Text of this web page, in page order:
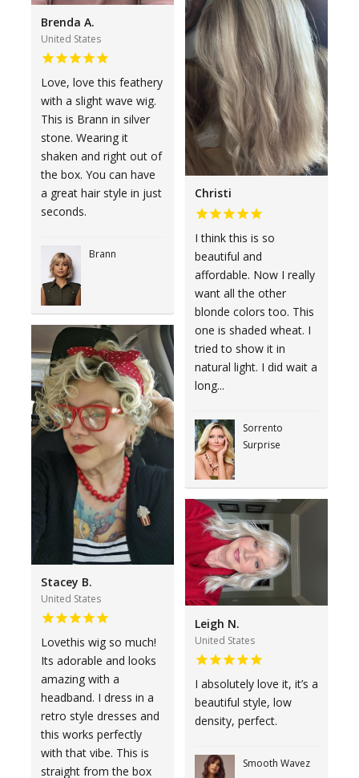
Brenda A.
United States
Love, love this feathery
with a slight wave wig.
This is Brann in silver
stone. Wearing it
shaken and right out of
the box. You can have
a great hair style in just
seconds.
Brann
Stacey B.
United States
Lovethis wig so much!
Its adorable and looks
amazing with a
headband. I dress in a
retro style dresses and
this works perfectly
with that vibe. This is
straight from the box
Christi
I think this is so
beautiful and
affordable. Now I really
want all the other
blonde colors too. This
one is shaded wheat. I
tried to show it in
natural light. I did wait a
long...
Sorrento
Surprise
Leigh N.
United States
I absolutely love it, it’s a
beautiful style, low
density, perfect.
Smooth Wavez